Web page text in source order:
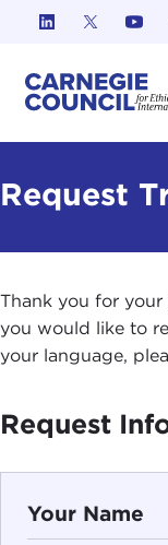
Skip to content
Request
Thank you for
you would like to
your language,
Request
Your Name